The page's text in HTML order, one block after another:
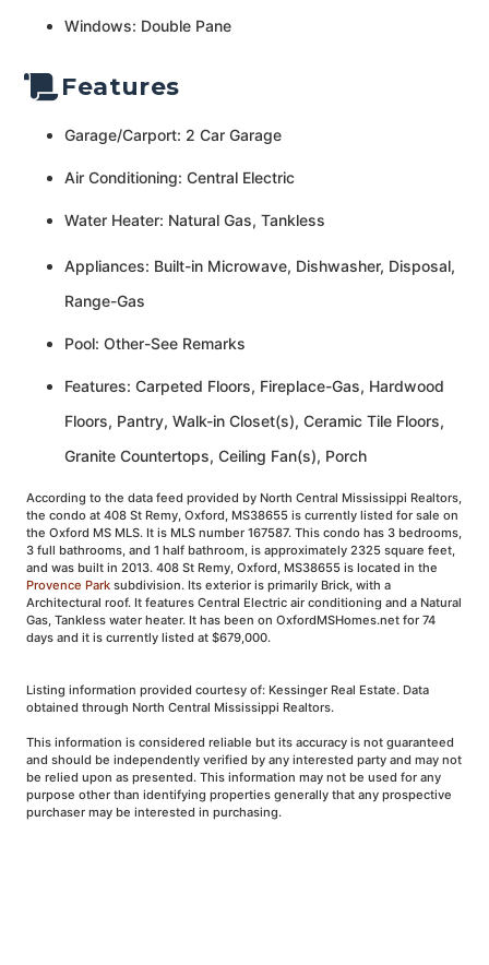
Windows: Double Pane
Features
Garage/Carport: 2 Car Garage
Air Conditioning: Central Electric
Water Heater: Natural Gas, Tankless
Appliances: Built-in Microwave, Dishwasher, Disposal,
Range-Gas
Pool: Other-See Remarks
Features: Carpeted Floors, Fireplace-Gas, Hardwood
Floors, Pantry, Walk-in Closet(s), Ceramic Tile Floors,
Granite Countertops, Ceiling Fan(s), Porch
According to the data feed provided by North Central Mississippi Realtors,
the condo at 408 St Remy, Oxford, MS38655 is currently listed for sale on
the Oxford MS MLS. It is MLS number 167587. This condo has 3 bedrooms,
3 full bathrooms, and 1 half bathroom, is approximately 2325 square feet,
and was built in 2013. 408 St Remy, Oxford, MS38655 is located in the
Provence Parksubdivision. Its exterior is primarily Brick, with a
Architectural roof. It features Central Electric air conditioning and a Natural
Gas, Tankless water heater. It has been on OxfordMSHomes.net for 74
days and it is currently listed at $679,000.
Listing information provided courtesy of: Kessinger Real Estate. Data
obtained through North Central Mississippi Realtors.
This information is considered reliable but its accuracy is not guaranteed
and should be independently verified by any interested party and may not
be relied upon as presented. This information may not be used for any
purpose other than identifying properties generally that any prospective
purchaser may be interested in purchasing.